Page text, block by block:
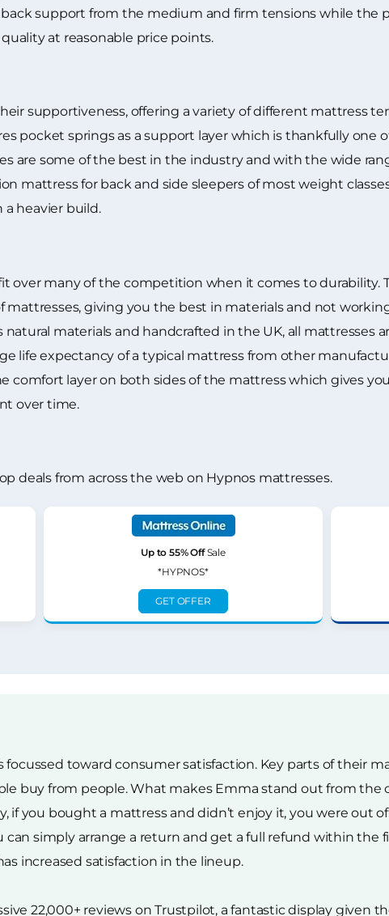
support from the medium and firm tensions while the
at reasonable price points.
supportiveness, offering a variety of different mattress
pocket springs as a support layer which is thankfully one
are some of the best in the industry and with the wide
mattress for back and side sleepers of most weight
a heavier build.
over many of the competition when it comes to durability.
giving you the best in materials and not
materials and handcrafted in the UK, all mattresses
life expectancy of a typical mattress from other
comfort layer on both sides of the mattress which gives
over time.
deals from across the web on Hypnos mattresses.
Up to 55% OffSale
*HYPNOS*
GET OFFER
focussed toward consumer satisfaction. Key parts of their
buy from people. What makes Emma stand out from the
if you bought a mattress and didn’t enjoy it, you were out
can simply arrange a return and get a full refund within the
increased satisfaction in the lineup.
22,000+ reviews on Trustpilot, a fantastic display given